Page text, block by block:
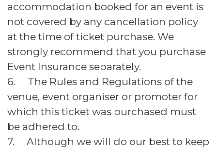
accommodation booked for an event is
not covered by any cancellation policy
at the time of ticket purchase. We
strongly recommend that you purchase
Event Insurance separately.
6. The Rules and Regulations of the
venue, event organiser or promoter for
which this ticket was purchased must
be adhered to.
7. Although we will do our best to keep